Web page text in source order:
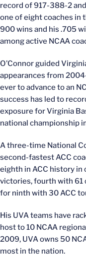
record of 917-388-2
one of eight coaches in
900 wins and his .705
among active NCAA
O’Connor guided
appearances from
ever to advance to an
success has led to
exposure for Virginia
national championship
A three-time National
second-fastest ACC
eighth in ACC history in
victories, fourth with 61
for ninth with 30 ACC
His UVA teams have
host to 10 NCAA
2009, UVA owns 50
most in the nation.